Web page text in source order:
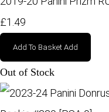
£1.49
Add To Basket Add
Out of Stock